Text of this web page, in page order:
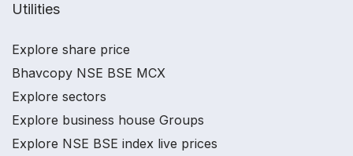
Utilities
Explore share price
Bhavcopy NSE BSE MCX
Explore sectors
Explore business house Groups
Explore NSE BSE index live prices